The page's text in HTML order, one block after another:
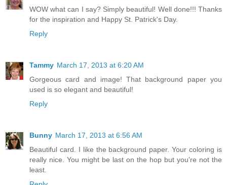
WOW what can I say? Simply beautiful! Well done!!! Thanks
for the inspiration and Happy St. Patrick's Day.
Reply
Tammy March 17, 2013 at 6:20 AM
Gorgeous card and image! That background paper you
used is so elegant and beautiful!
Reply
Bunny March 17, 2013 at 6:56 AM
Beautiful card. I like the background paper. Your coloring is
really nice. You might be last on the hop but you're not the
least.